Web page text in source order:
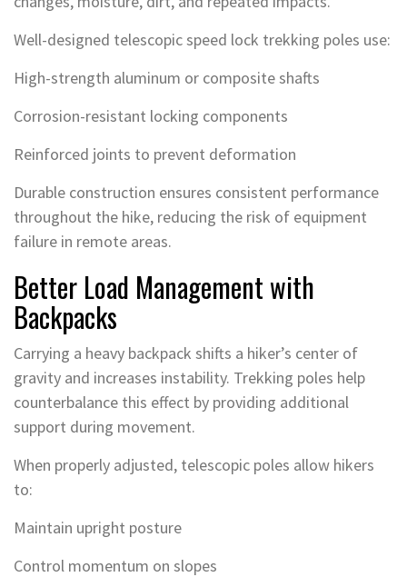
Well-designed telescopic speed lock trekking poles use:
High-strength aluminum or composite shafts
Corrosion-resistant locking components
Reinforced joints to prevent deformation
Durable construction ensures consistent performance
throughout the hike, reducing the risk of equipment
failure in remote areas.
Better Load Management with
Backpacks
Carrying a heavy backpack shifts a hiker’s center of
gravity and increases instability. Trekking poles help
counterbalance this effect by providing additional
support during movement.
When properly adjusted, telescopic poles allow hikers
to:
Maintain upright posture
Control momentum on slopes